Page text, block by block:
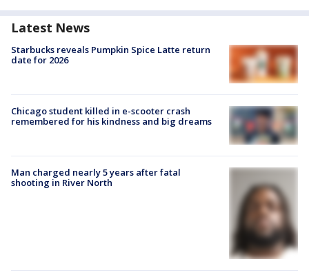
Latest News
Starbucks reveals Pumpkin Spice Latte return
date for 2026
Chicago student killed in e-scooter crash
remembered for his kindness and big dreams
Man charged nearly 5 years after fatal
shooting in River North